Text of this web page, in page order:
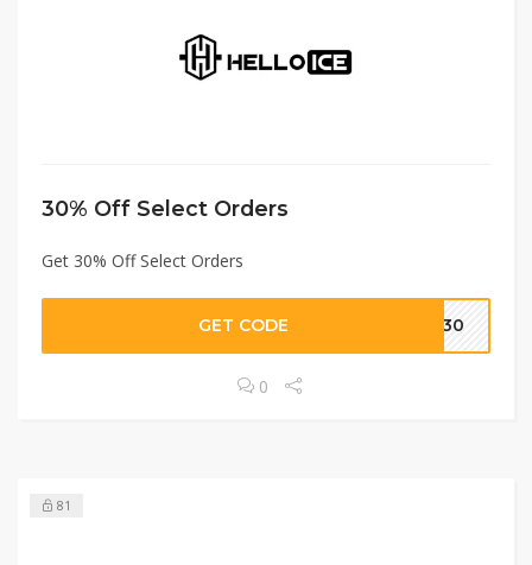
30% Off Select Orders
Get 30% Off Select Orders
GET CODE C30
0
81